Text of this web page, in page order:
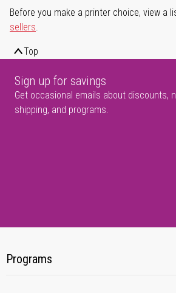
Before you make a printer choice, view a
sellers.
Top
Sign up for savings
Get occasional emails about discounts,
shipping, and programs.
Programs